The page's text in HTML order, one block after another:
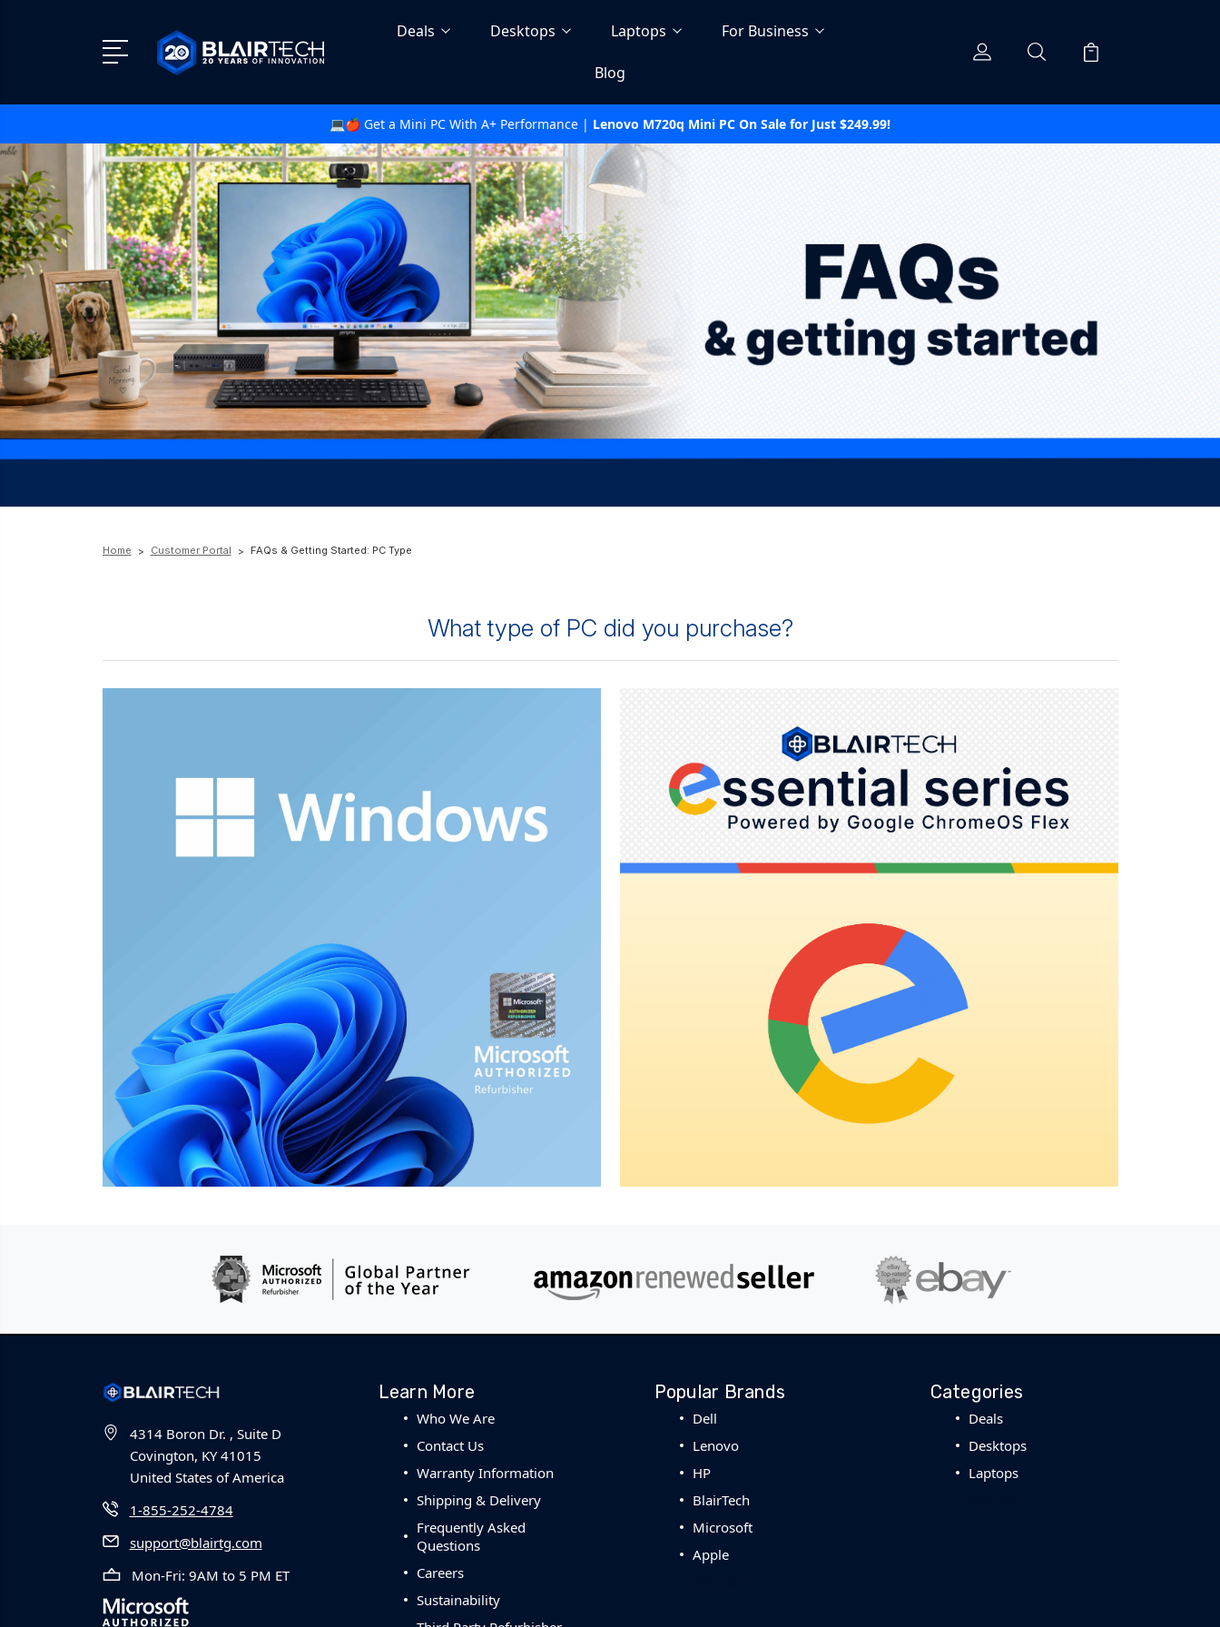
Deals Desktops Laptops For Business
Blog
💻🍎 Get a Mini PC With A+ Performance | Lenovo M720q Mini PC On Sale for Just $249.99!
Home Customer Portal FAQs & Getting Started: PC Type
What type of PC did you purchase?
4314 Boron Dr. , Suite D
Covington, KY 41015
United States of America
1-855-252-4784
support@blairtg.com
Mon-Fri: 9AM to 5 PM ET
Learn More
Who We Are
Contact Us
Warranty Information
Shipping & Delivery
Frequently Asked
Questions
Careers
Sustainability
Popular Brands
Dell
Lenovo
HP
BlairTech
Microsoft
Apple
Categories
Deals
Desktops
Laptops